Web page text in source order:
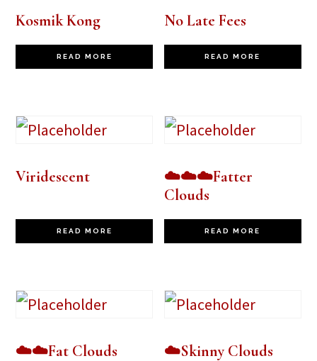
Kosmik Kong
READ MORE
No Late Fees
READ MORE
Viridescent
READ MORE
☁️☁️☁️Fatter
Clouds
READ MORE
☁️☁️Fat Clouds ☁️Skinny Clouds